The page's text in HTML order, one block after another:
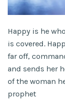
Happy is he
is covered.
far off,
and sends her
of the woman
prophet